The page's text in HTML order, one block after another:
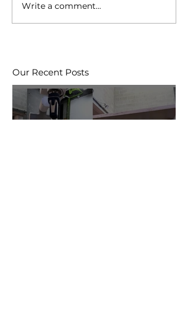
Write a comment...
Our Recent Posts